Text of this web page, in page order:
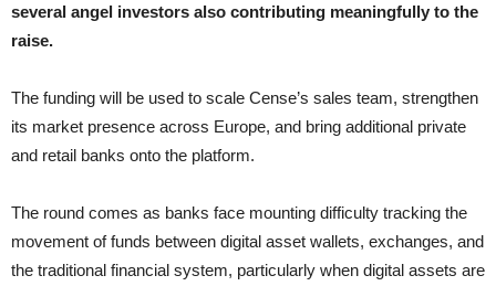
several angel investors also contributing meaningfully to the
raise.
The funding will be used to scale Cense’s sales team, strengthen
its market presence across Europe, and bring additional private
and retail banks onto the platform.
The round comes as banks face mounting difficulty tracking the
movement of funds between digital asset wallets, exchanges, and
the traditional financial system, particularly when digital assets are